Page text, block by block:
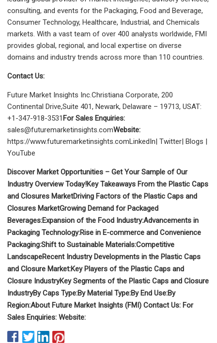
consulting, and events for the Packaging, Food and Beverage,
Consumer Technology, Healthcare, Industrial, and Chemicals
markets. With a vast team of over 400 analysts worldwide, FMI
provides global, regional, and local expertise on diverse
domains and industry trends across more than 110 countries.
Contact Us:
Future Market Insights Inc.Christiana Corporate, 200
Continental Drive,Suite 401, Newark, Delaware – 19713, USAT:
+1-347-918-3531 For Sales Enquiries:
sales@futuremarketinsights.comWebsite:
https://www.futuremarketinsights.comLinkedIn| Twitter| Blogs |
YouTube
Discover Market Opportunities – Get Your Sample of Our
Industry Overview Today!Key Takeaways From the Plastic Caps
and Closures MarketDriving Factors of the Plastic Caps and
Closures MarketGrowing Demand for Packaged
Beverages:Expansion of the Food Industry:Advancements in
Packaging Technology:Rise in E-commerce and Convenience
Packaging:Shift to Sustainable Materials:Competitive
LandscapeRecent Industry Developments in the Plastic Caps
and Closure Market:Key Players of the Plastic Caps and
Closure IndustryKey Segments of the Plastic Caps and Closure
IndustryBy Caps Type:By Material Type:By End Use:By
Region:About Future Market Insights (FMI) Contact Us: For
Sales Enquiries: Website: